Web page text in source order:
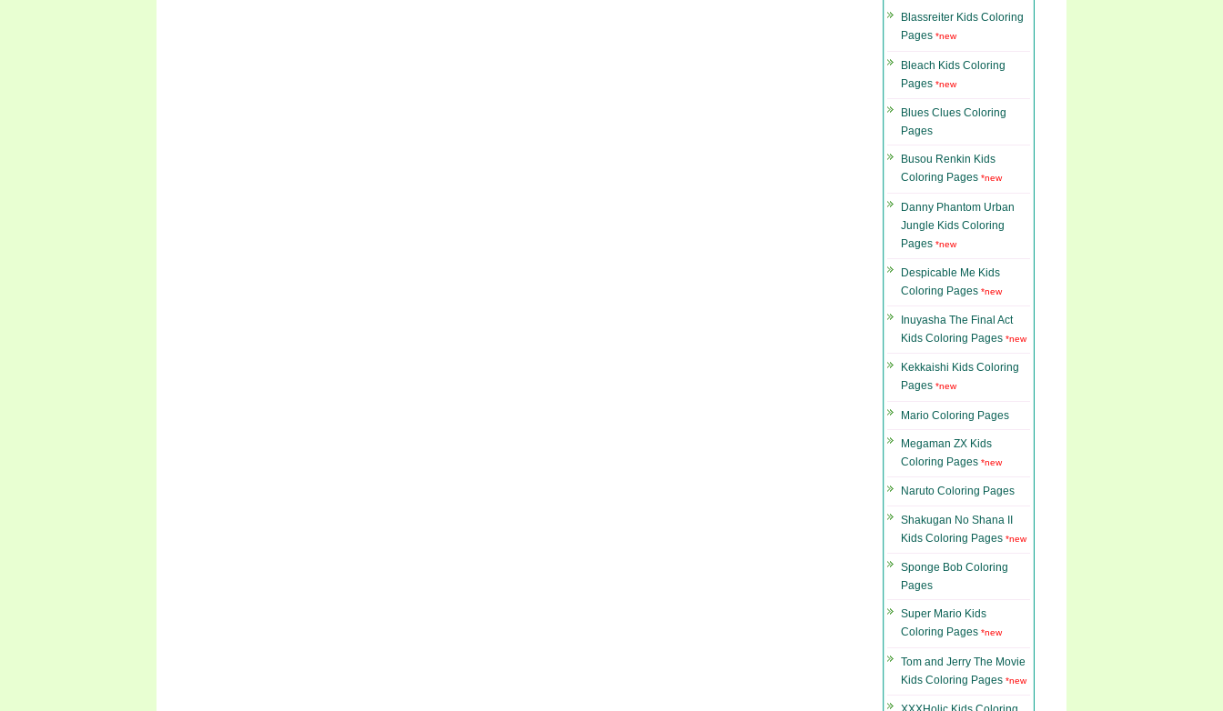
Blassreiter Kids Coloring
Pages *new
Bleach Kids Coloring
Pages *new
Blues Clues Coloring
Pages
Busou Renkin Kids
Coloring Pages *new
Danny Phantom Urban
Jungle Kids Coloring
Pages *new
Despicable Me Kids
Coloring Pages *new
Inuyasha The Final Act
Kids Coloring Pages *new
Kekkaishi Kids Coloring
Pages *new
Mario Coloring Pages
Megaman ZX Kids
Coloring Pages *new
Naruto Coloring Pages
Shakugan No Shana II
Kids Coloring Pages *new
Sponge Bob Coloring
Pages
Super Mario Kids
Coloring Pages *new
Tom and Jerry The Movie
Kids Coloring Pages *new